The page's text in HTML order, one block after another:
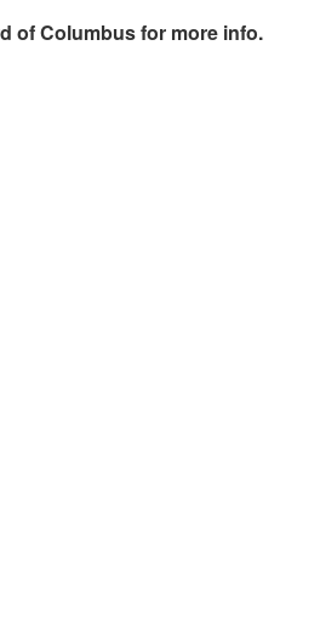
of Columbusfor more info.